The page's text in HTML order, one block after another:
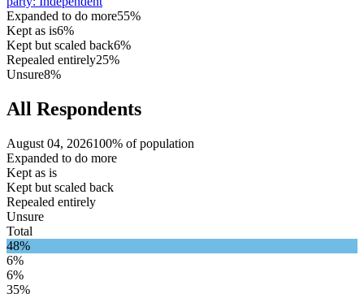
Expanded to do more55%
Kept as is6%
Kept but scaled back6%
Repealed entirely25%
Unsure8%
All Respondents
August 04, 2026100% of population
Expanded to do more
Kept as is
Kept but scaled back
Repealed entirely
Unsure
Total
48%
6%
6%
35%